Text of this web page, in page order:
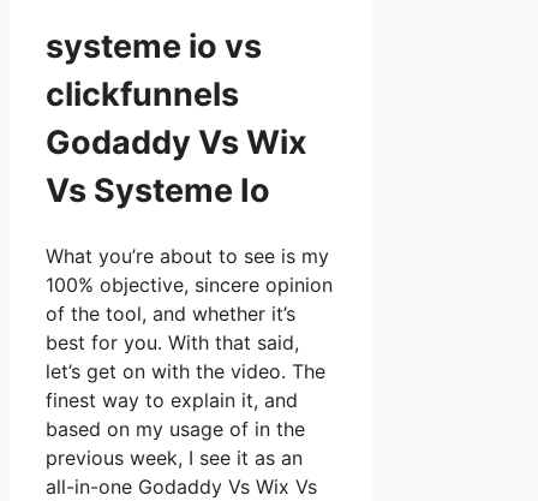
systeme io vs
clickfunnels
Godaddy Vs Wix
Vs Systeme Io
What you’re about to see is my
100% objective, sincere opinion
of the tool, and whether it’s
best for you. With that said,
let’s get on with the video. The
finest way to explain it, and
based on my usage of in the
previous week, I see it as an
all-in-one Godaddy Vs Wix Vs